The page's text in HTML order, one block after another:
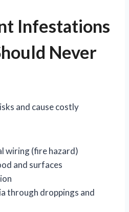
Infestations
Never
and cause costly
wiring (fire hazard)
and surfaces
through droppings and